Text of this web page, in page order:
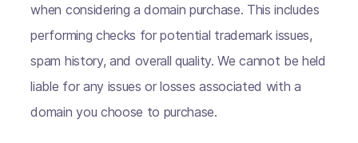
when considering a domain purchase. This includes
performing checks for potential trademark issues,
spam history, and overall quality. We cannot be held
liable for any issues or losses associated with a
domain you choose to purchase.